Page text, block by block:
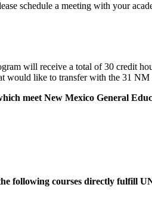
schedule a meeting with your
will receive a total of 30 credit
like to transfer with the 31
meet New Mexico General
following courses directly fulfill